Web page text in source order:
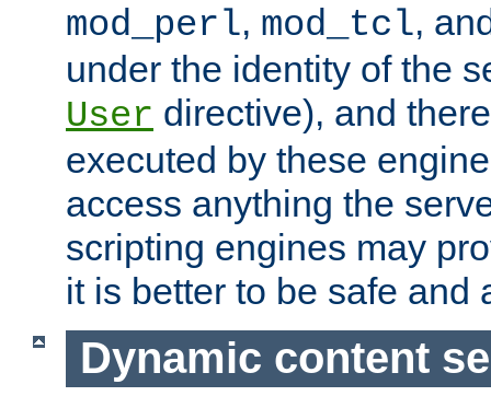
mod_perl, mod_tcl,
under the identity of the
User directive), and
executed by these
access anything the
scripting engines may
it is better to be safe and
Dynamic content